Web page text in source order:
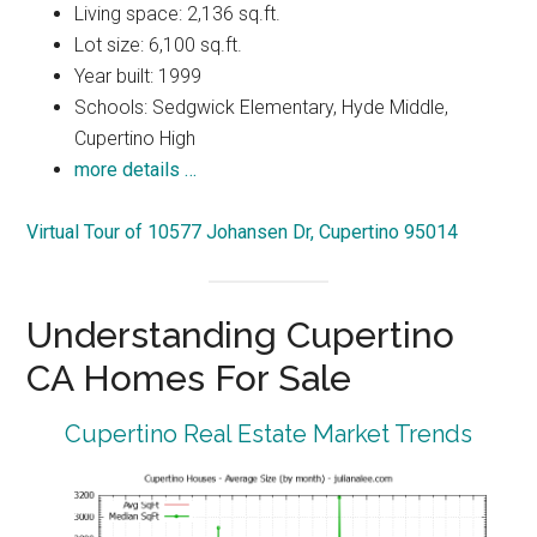
Living space: 2,136 sq.ft.
Lot size: 6,100 sq.ft.
Year built: 1999
Schools: Sedgwick Elementary, Hyde Middle,
Cupertino High
more details …
Virtual Tour of 10577 Johansen Dr, Cupertino 95014
Understanding Cupertino
CA Homes For Sale
Cupertino Real Estate Market Trends